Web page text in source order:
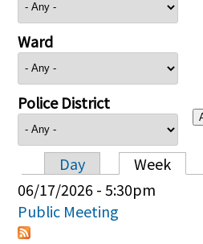
Ward
Police District
Primary tabs
Day Week
06/17/2026 - 5:30pm
Public Meeting